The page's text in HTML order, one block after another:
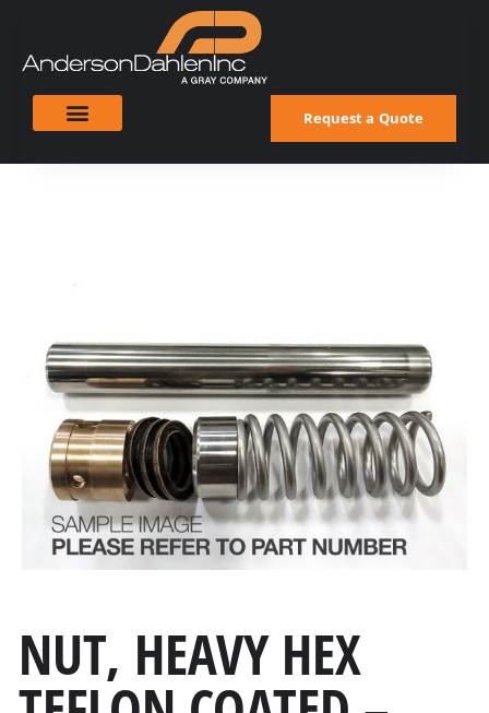
Request a Quote
NUT, HEAVY HEX